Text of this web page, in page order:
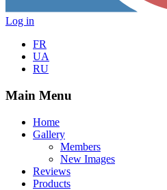
Log in
FR
UA
RU
Main Menu
Home
Gallery
Members
New Images
Reviews
Products